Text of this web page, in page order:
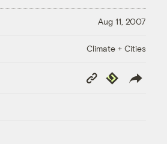
Aug 11, 2007
Climate + Cities
Copy
Link
Republish